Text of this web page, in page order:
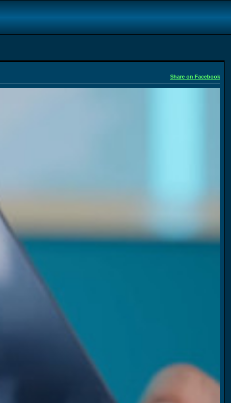
Share on Facebook